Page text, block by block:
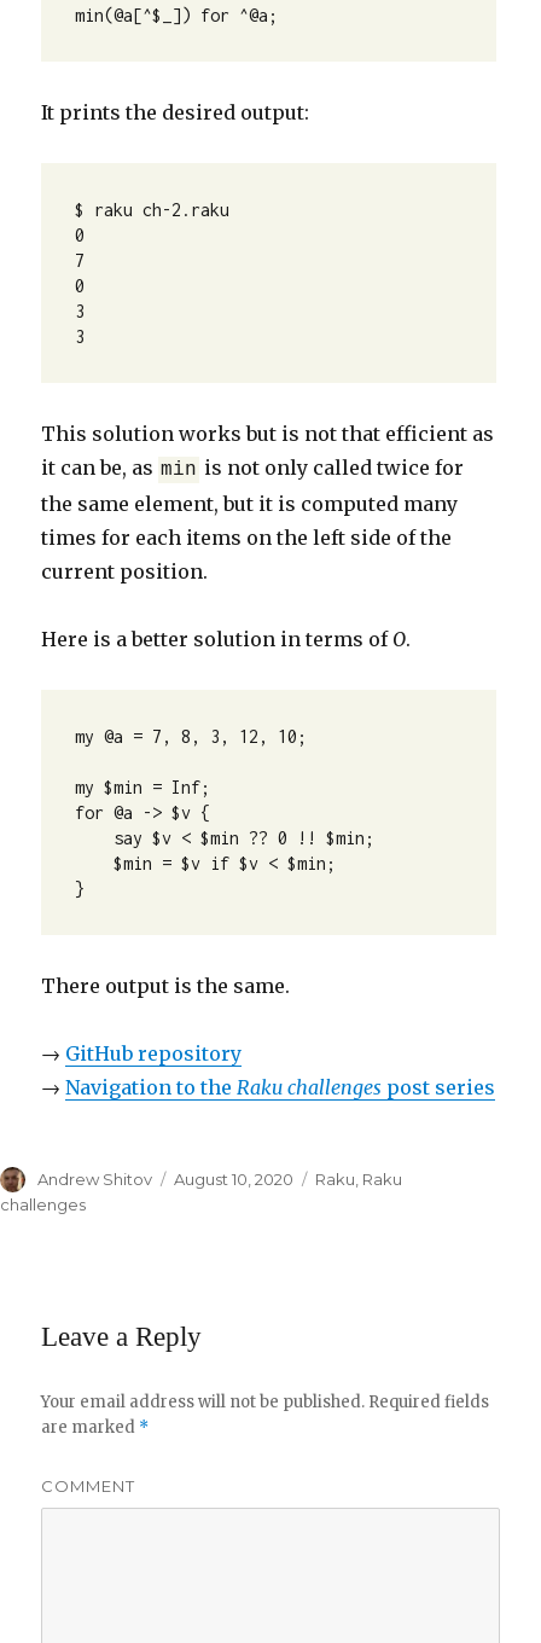
min(@a[^$_]) for ^@a;
It prints the desired output:
$ raku ch-2.raku
0
7
0
3
3
This solution works but is not that efficient as
it can be, as min is not only called twice for
the same element, but it is computed many
times for each items on the left side of the
current position.
Here is a better solution in terms of O.
my @a = 7, 8, 3, 12, 10;
my $min = Inf;
for @a -> $v {
    $min = $v if $v < $min;
}
There output is the same.
→ GitHub repository
→Navigation to the Raku challenges post series
Author
Andrew Shitov
Posted
August 10, 2020 Categories
Raku Raku
challenges
Leave a Reply
Your email address will not be published. Required fields
are marked *
COMMENT